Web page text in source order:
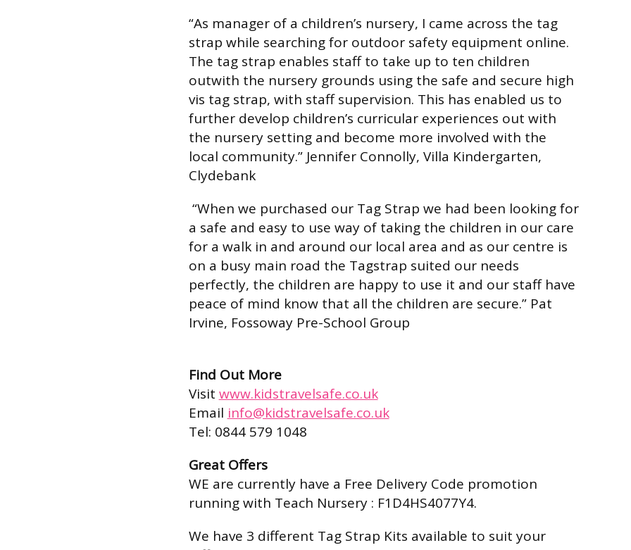
“As manager of a children’s nursery, I came across the tag
strap while searching for outdoor safety equipment online.
The tag strap enables staff to take up to ten children
outwith the nursery grounds using the safe and secure high
vis tag strap, with staff supervision. This has enabled us to
further develop children’s curricular experiences out with
the nursery setting and become more involved with the
local community.” Jennifer Connolly, Villa Kindergarten,
Clydebank
“When we purchased our Tag Strap we had been looking for
a safe and easy to use way of taking the children in our care
for a walk in and around our local area and as our centre is
on a busy main road the Tagstrap suited our needs
perfectly, the children are happy to use it and our staff have
peace of mind know that all the children are secure.” Pat
Irvine, Fossoway Pre-School Group
Find Out More
Visit www.kidstravelsafe.co.uk
Email info@kidstravelsafe.co.uk
Tel: 0844 579 1048
Great Offers
WE are currently have a Free Delivery Code promotion
running with Teach Nursery : F1D4HS4077Y4.
We have 3 different Tag Strap Kits available to suit your